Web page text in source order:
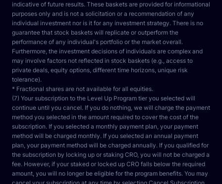
indicative of future results. These baskets are provided for informational
purposes only and is not a solicitation or a recommendation of any
individual investment nor is it for any investment strategy. There is no
guarantee that stock baskets will replicate or outperform the
performance of any individual's portfolio or the market overall.
Furthermore, the investment decisions of individuals are complex and
may involve factors not reflected in stock baskets (e.g., access to
private deals, equity options, different time horizons, unique risk
tolerance).
* Fractional shares are not available for all equities.
(7) Your subscription to the Level Up Program tier you selected will
continue until you cancel. If you do nothing, we will charge the payment
method you selected in the amount required to cover the cost of the
subscription. If you selected a monthly payment plan, your payment
method will be charged monthly. If you selected an annual payment
plan, your payment method will be charged annually. If you qualified for
the subscription by locking up or staking CRO, you will not be charged a
fee. However, if your staked or locked up CRO falls below the required
amount, you will no longer be eligible for the program benefits. You may